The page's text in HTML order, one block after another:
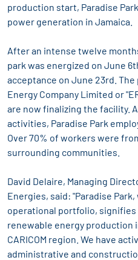
production start, Paradise
power generation in Jamaica.
After an intense twelve
park was energized on June
acceptance on June 23rd.
Energy Company Limited or
are now finalizing the facility.
activities, Paradise Park
Over 70% of workers were
surrounding communities.
David Delaire, Managing
Energies, said: "Paradise
operational portfolio,
renewable energy production
CARICOM region. We have
administrative and